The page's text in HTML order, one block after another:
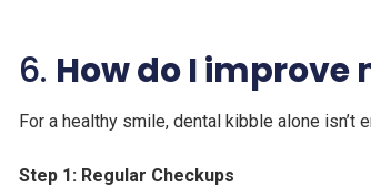
6. How do I improve
For a healthy smile, dental kibble alone
Step 1: Regular Checkups